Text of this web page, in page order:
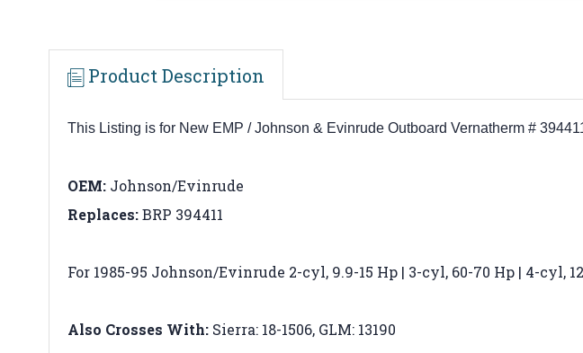
Product Description
This Listing is for New EMP / Johnson & Evinrude Outboard Vernatherm #
OEM: Johnson/Evinrude
Replaces:BRP 394411
For 1985-95 Johnson/Evinrude 2-cyl, 9.9-15 Hp | 3-cyl, 60-70 Hp | 4-cyl,
Also Crosses With: Sierra: 18-1506, GLM: 13190